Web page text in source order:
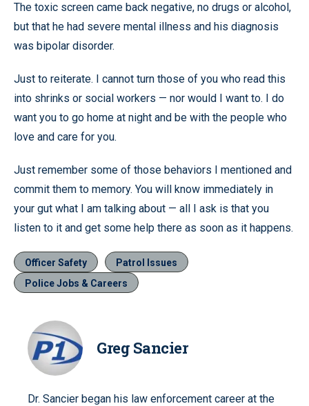
The toxic screen came back negative, no drugs or alcohol,
but that he had severe mental illness and his diagnosis
was bipolar disorder.
Just to reiterate. I cannot turn those of you who read this
into shrinks or social workers — nor would I want to. I do
want you to go home at night and be with the people who
love and care for you.
Just remember some of those behaviors I mentioned and
commit them to memory. You will know immediately in
your gut what I am talking about — all I ask is that you
listen to it and get some help there as soon as it happens.
Officer Safety
Patrol Issues
Police Jobs & Careers
Greg Sancier
Dr. Sancier began his law enforcement career at the